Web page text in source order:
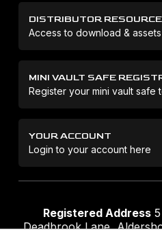
DISTRIBUTOR
Access to download & assets
MINI VAULT SAFE
Register your mini vault safe
YOUR ACCOUNT
Login to your account here
Registered Address
Deadbrook Lane,